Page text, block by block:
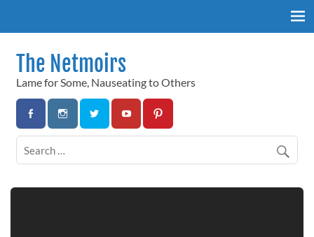
The Netmoirs
Lame for Some, Nauseating to Others